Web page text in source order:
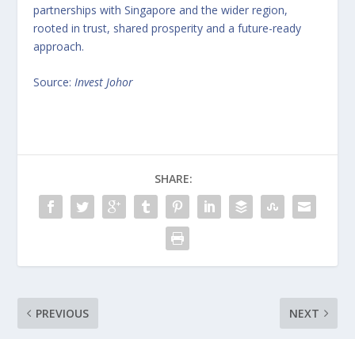
partnerships with Singapore and the wider region,
rooted in trust, shared prosperity and a future-ready
approach.
Source: Invest Johor
SHARE:
PREVIOUS NEXT